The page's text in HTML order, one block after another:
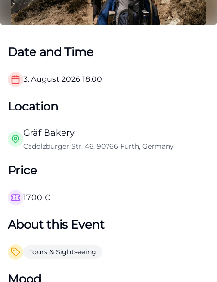
Date and Time
3. August 2026 18:00
Location
Gräf Bakery
Cadolzburger Str. 46, 90766 Fürth, Germany
Price
17,00 €
About this Event
Tours & Sightseeing
Mood